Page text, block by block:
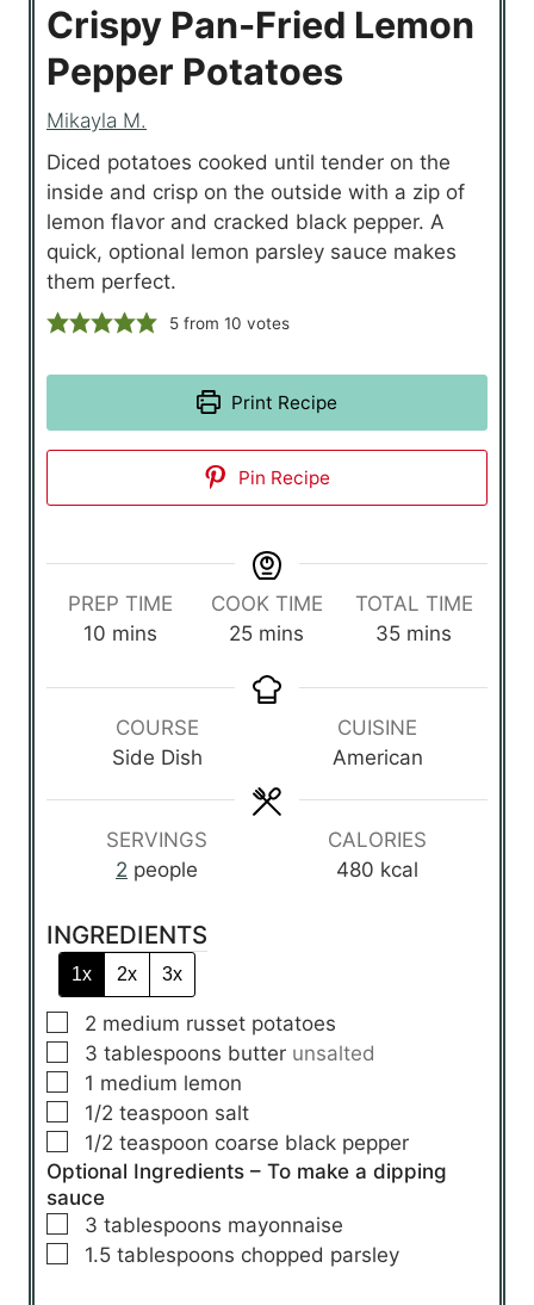
Crispy Pan-Fried Lemon
Pepper Potatoes
Mikayla M.
Diced potatoes cooked until tender on the
inside and crisp on the outside with a zip of
lemon flavor and cracked black pepper. A
quick, optional lemon parsley sauce makes
them perfect.
5 from10 votes
Print Recipe
Pin Recipe
PREP TIME
10m
n
mins
COOK TIME
25m
n
s
mins
TOTAL TIME
35m
n
u
t
mins
COURSE
Side Dish
CUISINE
American
SERVINGS
2 people
CALORIES
480 kcal
INGREDIENTS
1x 2x 3x
▢
2 medium russet potatoes
▢
3 tablespoons butter unsalted
▢
1 medium lemon
▢
1/2 teaspoon salt
▢
1/2 teaspoon coarse black pepper
Optional Ingredients – To make a dipping
sauce
▢
3 tablespoons mayonnaise
▢
1.5 tablespoons chopped parsley